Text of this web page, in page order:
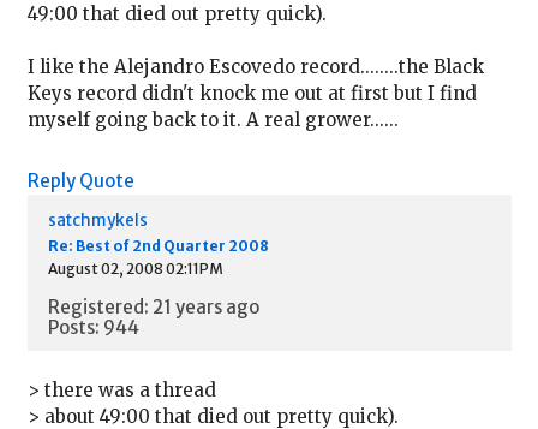
49:00 that died out pretty quick).
I like the Alejandro Escovedo record........the Black
Keys record didn't knock me out at first but I find
myself going back to it. A real grower......
Reply Quote
satchmykels
Re: Best of 2nd Quarter 2008
August 02, 2008 02:11PM
Registered: 21 years ago
Posts: 944
> there was a thread
> about 49:00 that died out pretty quick).